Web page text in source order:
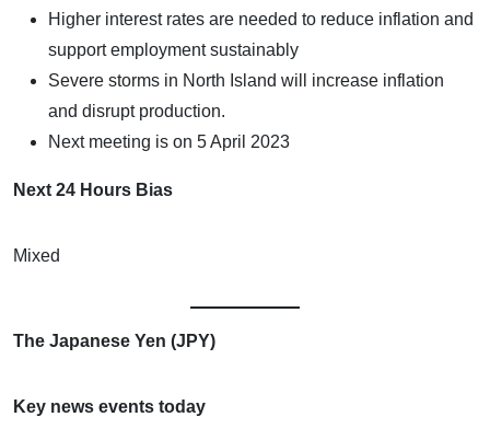
Higher interest rates are needed to reduce inflation and
support employment sustainably
Severe storms in North Island will increase inflation
and disrupt production.
Next meeting is on 5 April 2023
Next 24 Hours Bias
Mixed
The Japanese Yen (JPY)
Key news events today